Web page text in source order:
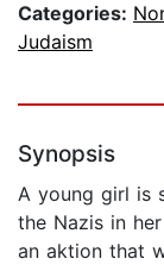
Categories:
Judaism
Synopsis
A young girl is
the Nazis in
an aktion that